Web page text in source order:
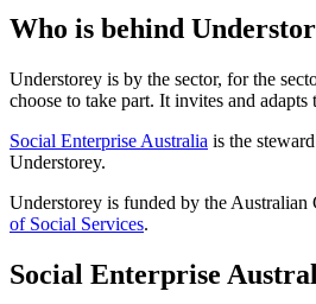
Who is behind
Understorey is by the sector, for the
choose to take part. It invites and adapts
Social Enterprise Australia is the
Understorey.
Understorey is funded by the Australian
of Social Services.
Social Enterprise